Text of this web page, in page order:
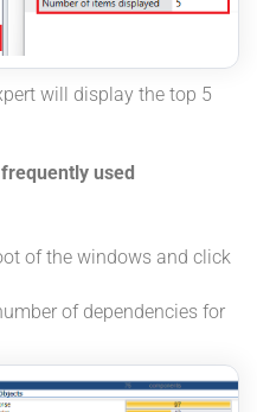
will display the top 5
used
of the windows and click
of dependencies for